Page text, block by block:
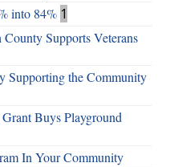
into 84% 1
Supports Veterans
Supporting the Community
Buys Playground
In Your Community